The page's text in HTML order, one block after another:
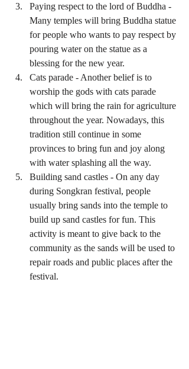
Paying respect to the lord of Buddha -
Many temples will bring Buddha statue
for people who wants to pay respect by
pouring water on the statue as a
blessing for the new year.
Cats parade - Another belief is to
worship the gods with cats parade
which will bring the rain for agriculture
throughout the year. Nowadays, this
tradition still continue in some
provinces to bring fun and joy along
with water splashing all the way.
Building sand castles - On any day
during Songkran festival, people
usually bring sands into the temple to
build up sand castles for fun. This
activity is meant to give back to the
community as the sands will be used to
repair roads and public places after the
festival.